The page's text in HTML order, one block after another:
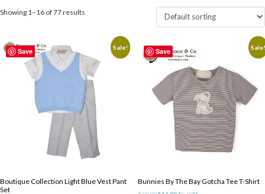
Showing 1–16 of 77 results
Save Sale!
Boutique Collection Light Blue Vest Pant
Set
Save Sale!
Bunnies By The Bay Gotcha Tee T-Shirt